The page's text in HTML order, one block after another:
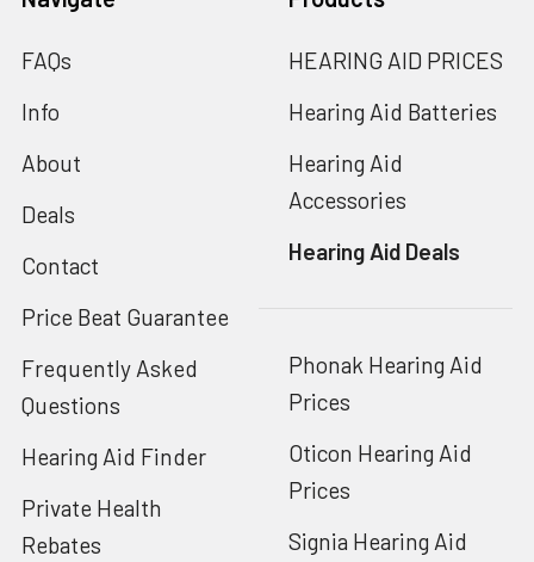
FAQs
Info
About
Deals
Contact
Price Beat Guarantee
Frequently Asked
Questions
Hearing Aid Finder
Private Health
Rebates
HEARING AID PRICES
Hearing Aid Batteries
Hearing Aid
Accessories
Hearing Aid Deals
Phonak Hearing Aid
Prices
Oticon Hearing Aid
Prices
Signia Hearing Aid